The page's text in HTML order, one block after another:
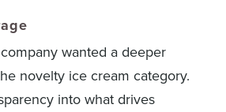
wanted a deeper
novelty ice cream category.
into what drives